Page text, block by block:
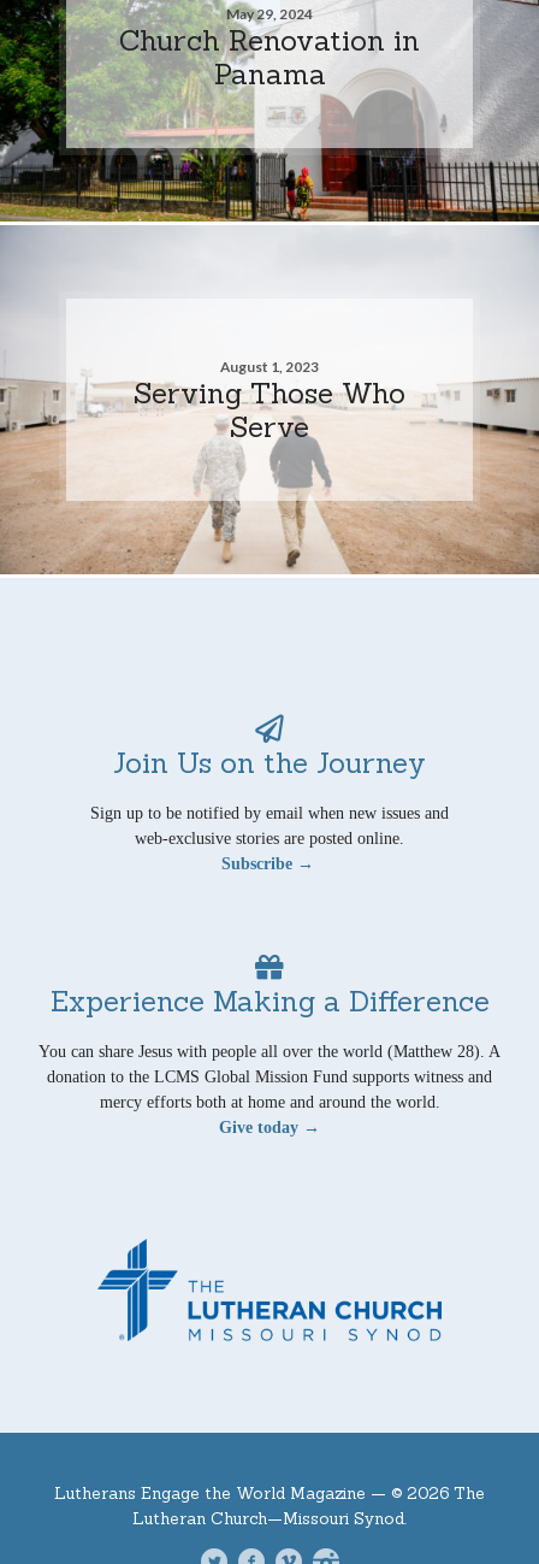
May 29, 2024
Church Renovation in
Panama
August 1, 2023
Serving Those Who
Serve
Join Us on the Journey
Sign up to be notified by email when new issues and
web-exclusive stories are posted online.
Subscribe →
Experience Making a Difference
You can share Jesus with people all over the world (Matthew 28). A
donation to the LCMS Global Mission Fund supports witness and
mercy efforts both at home and around the world.
Give today →
Lutherans Engage the World Magazine — © 2026 The
Lutheran Church—Missouri Synod.